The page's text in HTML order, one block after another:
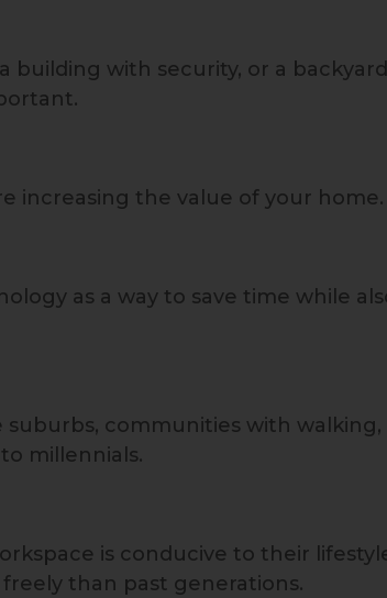
building with security, or a backyard
increasing the value of your home.
as a way to save time while
communities with walking,
millennials.
is conducive to their
than past generations.